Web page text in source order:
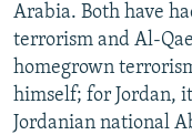
Arabia. Both have
terrorism and Al-
homegrown
himself; for Jordan,
Jordanian national